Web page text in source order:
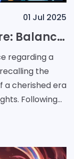
01 Jul 2025
Revisiting Sonic Adventure: Balancing Legacy and the Future
regarding a
the
a cherished era